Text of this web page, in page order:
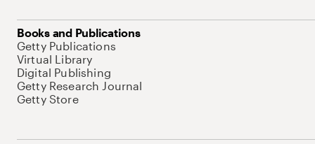
Books and Publications
Getty Publications
Virtual Library
Digital Publishing
Getty Research Journal
Getty Store